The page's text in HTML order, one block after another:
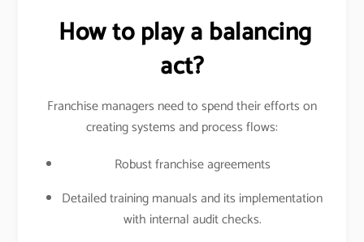
How to play a balancing
act?
Franchise managers need to spend their efforts on
creating systems and process flows:
Robust franchise agreements
Detailed training manuals and its implementation
with internal audit checks.